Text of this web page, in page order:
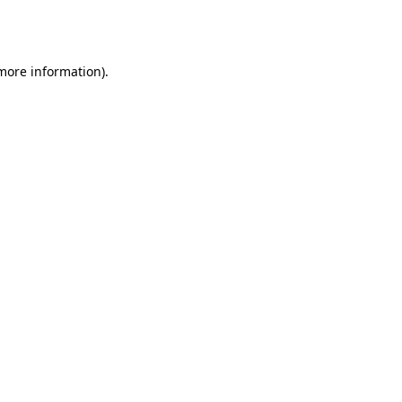
information).